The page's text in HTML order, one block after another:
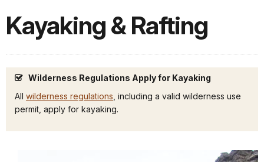
Kayaking & Rafting
Wilderness Regulations Apply for Kayaking
All wilderness regulations, including a valid wilderness use
permit, apply for kayaking.